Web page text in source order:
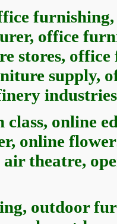
office
stores,
supply,
class, online
online
theatre,
outdoor